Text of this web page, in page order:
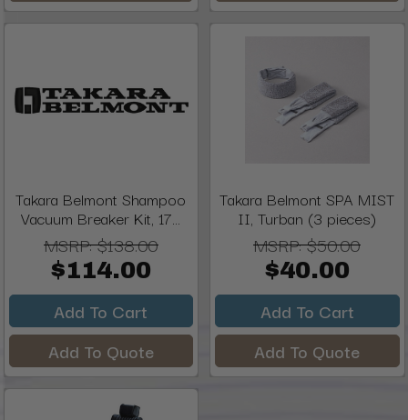
Takara Belmont Shampoo
Vacuum Breaker Kit, 17...
MSRP:$138.00
$114.00
Add To Cart
Add To Quote
Takara Belmont SPA MIST
II, Turban (3 pieces)
MSRP:$50.00
$40.00
Add To Cart
Add To Quote